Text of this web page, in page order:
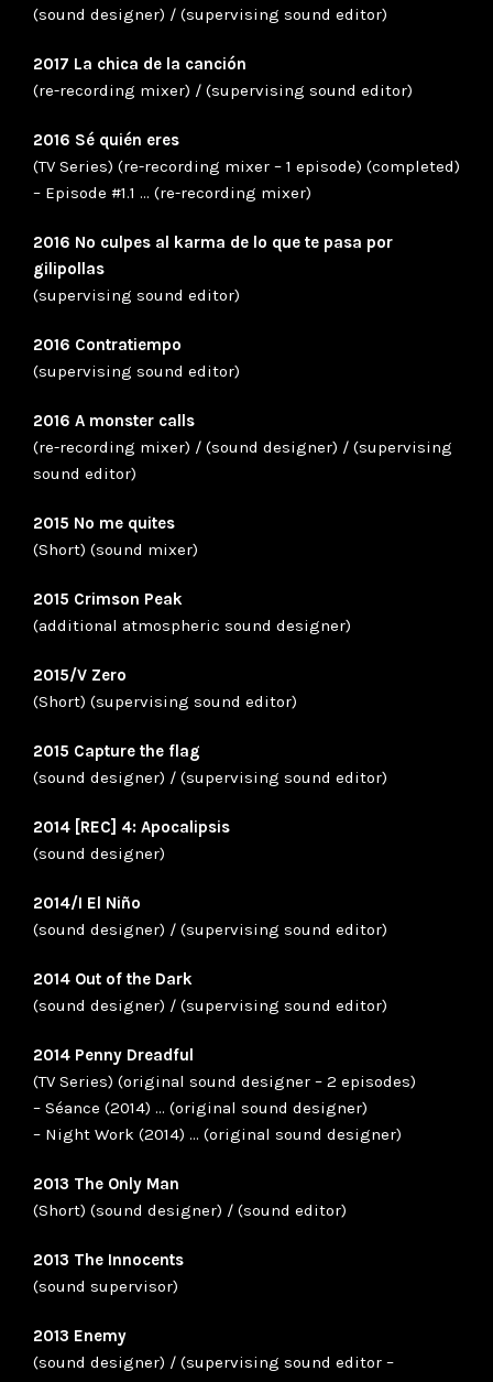
(sound designer) / (supervising sound editor)
2017 La chica de la canción
(re-recording mixer) / (supervising sound editor)
2016 Sé quién eres
(TV Series) (re-recording mixer – 1 episode) (completed)
– Episode #1.1 … (re-recording mixer)
2016 No culpes al karma de lo que te pasa por
gilipollas
(supervising sound editor)
2016 Contratiempo
(supervising sound editor)
2016 A monster calls
(re-recording mixer) / (sound designer) / (supervising
sound editor)
2015 No me quites
(Short) (sound mixer)
2015 Crimson Peak
(additional atmospheric sound designer)
2015/V Zero
(Short) (supervising sound editor)
2015 Capture the flag
(sound designer) / (supervising sound editor)
2014 [REC] 4: Apocalipsis
(sound designer)
2014/I El Niño
(sound designer) / (supervising sound editor)
2014 Out of the Dark
(sound designer) / (supervising sound editor)
2014 Penny Dreadful
(TV Series) (original sound designer – 2 episodes)
– Séance (2014) … (original sound designer)
– Night Work (2014) … (original sound designer)
2013 The Only Man
(Short) (sound designer) / (sound editor)
2013 The Innocents
(sound supervisor)
2013 Enemy
(sound designer) / (supervising sound editor –